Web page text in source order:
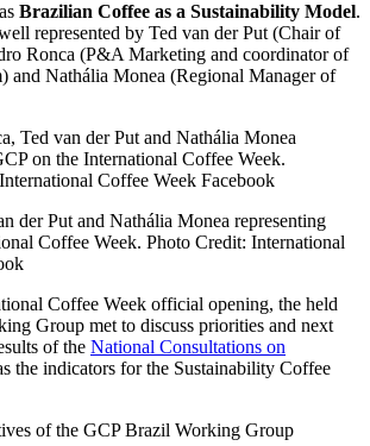
Brazilian Coffee as a Sustainability Model.
represented by Ted van der Put (Chair of
Ronca (P&A Marketing and coordinator of
and Nathália Monea (Regional Manager of
der Put and Nathália Monea representing
Coffee Week. Photo Credit: International
Coffee Week official opening, the held
Group met to discuss priorities and next
of the National Consultations on
the indicators for the Sustainability Coffee